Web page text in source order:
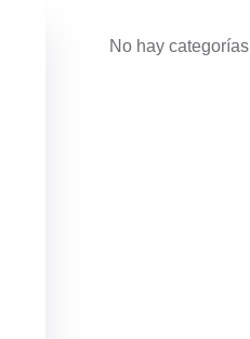
No hay categorías